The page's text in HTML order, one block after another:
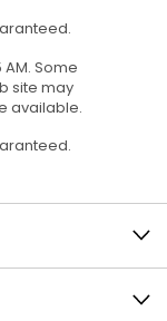
Some
site may
available.